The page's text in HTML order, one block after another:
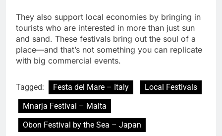
They also support local economies by bringing in
tourists who are interested in more than just sun
and sand. These festivals bring out the soul of a
place—and that’s not something you can replicate
with big commercial events.
Tagged: Festa del Mare – Italy
Local Festivals
Mnarja Festival – Malta
Obon Festival by the Sea – Japan